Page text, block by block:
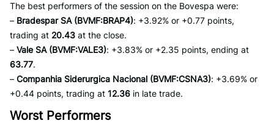
The best performers of the session on the Bovespa were:
– Bradespar SA (BVMF:BRAP4): +3.92% or +0.77 points,
trading at 20.43 at the close.
– Vale SA (BVMF:VALE3): +3.83% or +2.35 points, ending at
63.77.
– Companhia Siderurgica Nacional (BVMF:CSNA3): +3.69% or
+0.44 points, trading at 12.36 in late trade.
Worst Performers